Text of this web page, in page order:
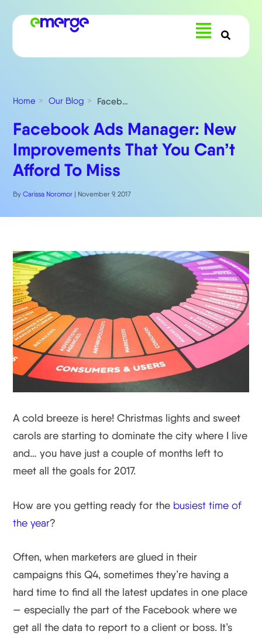
Menu
Home Our Blog Facebook Ads Manager: New Improvements That You Can’t Afford To Miss
Facebook Ads Manager: New
Improvements That You Can’t
Afford To Miss
ByCarissa Noromor | November 9, 2017
A cold breeze is here! Christmas lights and sweet
carols are starting to dominate the city where I live
and… you have just a couple of months left to
meet all the goals for 2017.
How are you getting ready for the busiest time of
the year?
Often, when marketers are glued in their
campaigns this Q4, sometimes they’re having a
hard time to find all the latest updates in one place
— especially the part of the Facebook where we
get all the data to report to a client or boss. It’s